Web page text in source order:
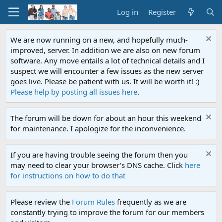
Log in Register
We are now running on a new, and hopefully much-
improved, server. In addition we are also on new forum
software. Any move entails a lot of technical details and I
suspect we will encounter a few issues as the new server
goes live. Please be patient with us. It will be worth it! :)
Please help by posting all issues here.
The forum will be down for about an hour this weekend
for maintenance. I apologize for the inconvenience.
If you are having trouble seeing the forum then you
may need to clear your browser's DNS cache. Click here
for instructions on how to do that
Please review the Forum Rules frequently as we are
constantly trying to improve the forum for our members